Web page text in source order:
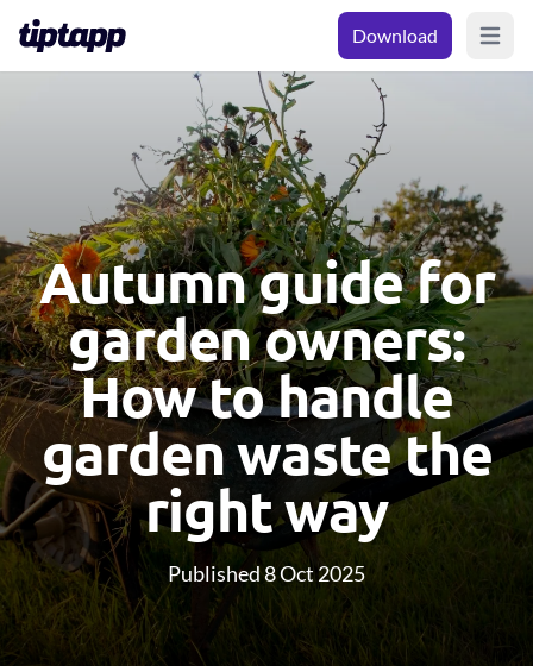
Download Open
Autumn guide for
garden owners:
How to handle
garden waste the
right way
Published 8 Oct 2025